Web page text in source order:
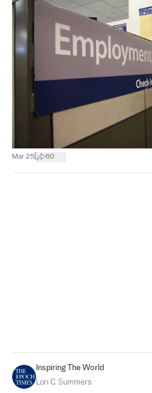
Mar 25 60
Inspiring The World
Lori C. Summers